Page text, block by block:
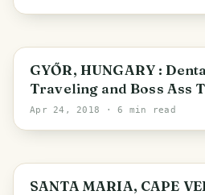
Győr
GYŐR, HUNGARY :
Traveling and Boss Ass
Apr 24, 2018 · 6 min read
Sal
SANTA MARIA, CAPE